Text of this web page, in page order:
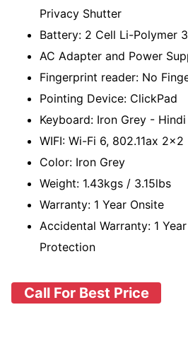
Privacy Shutter
Battery: 2 Cell Li-Polymer
AC Adapter and Power
Fingerprint reader: No
Pointing Device: ClickPad
Keyboard: Iron Grey - Hindi
WIFI: Wi-Fi 6, 802.11ax 2x2
Color: Iron Grey
Weight: 1.43kgs / 3.15lbs
Warranty: 1 Year Onsite
Accidental Warranty: 1
Protection
Call For Best Price